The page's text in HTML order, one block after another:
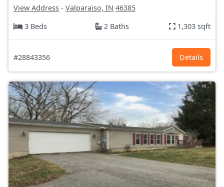
View Address - Valparaiso, IN 46385
3 Beds
2 Baths 1,303 sqft
#28843356 Details